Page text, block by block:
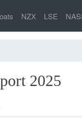
NZX LSE
2025